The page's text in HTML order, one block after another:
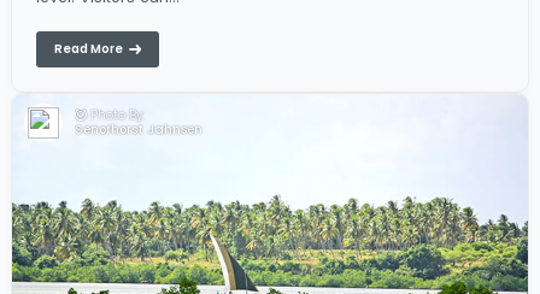
Read More
Photo By:
Senorhorst Jahnsen